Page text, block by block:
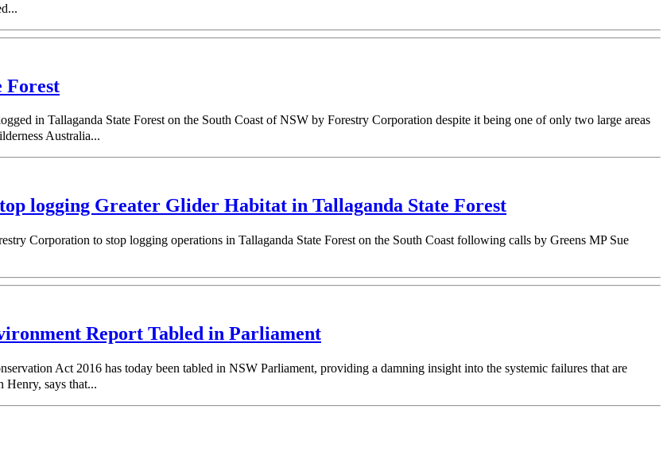
Forest
in Tallaganda State Forest on the South Coast of NSW by Forestry Corporation despite it being one of only two large areas
Australia...
logging Greater Glider Habitat in Tallaganda State Forest
Corporation to stop logging operations in Tallaganda State Forest on the South Coast following calls by Greens MP Sue
Report Tabled in Parliament
Act 2016 has today been tabled in NSW Parliament, providing a damning insight into the systemic failures that are
Henry, says that...